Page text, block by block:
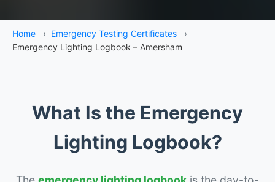
Home › Emergency Testing Certificates
›
Emergency Lighting Logbook – Amersham
What Is the Emergency
Lighting Logbook?